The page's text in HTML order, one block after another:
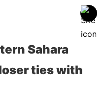
Sahara
ties with